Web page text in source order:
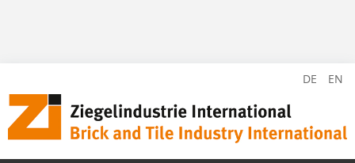
DE EN